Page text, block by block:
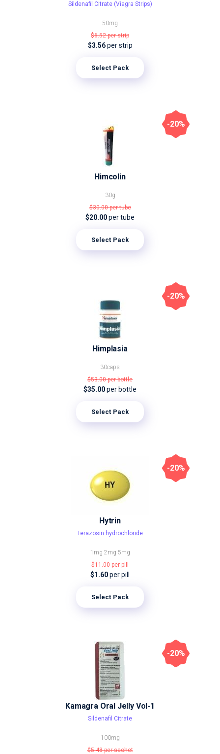
Sildenafil Citrate (Viagra Strips)
50mg
$6.52per strip
$3.56per strip
Select Pack
Himcolin
30g
$30.00per tube
$20.00per tube
Select Pack
-20%
Himplasia
30caps
$53.00per bottle
$35.00per bottle
Select Pack
-20%
Hytrin
Terazosin hydrochloride
1mg 2mg 5mg
$11.00per pill
$1.60per pill
Select Pack
-20%
Kamagra Oral Jelly Vol-1
Sildenafil Citrate
100mg
$5.48per sachet
-20%